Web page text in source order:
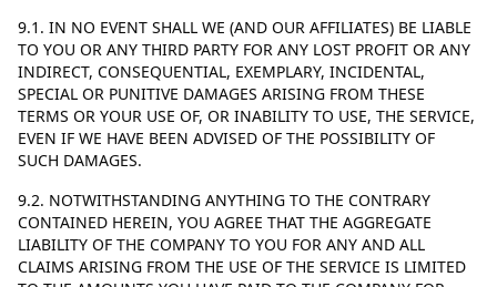
9.1. IN NO EVENT SHALL WE (AND OUR AFFILIATES) BE LIABLE
TO YOU OR ANY THIRD PARTY FOR ANY LOST PROFIT OR ANY
INDIRECT, CONSEQUENTIAL, EXEMPLARY, INCIDENTAL,
SPECIAL OR PUNITIVE DAMAGES ARISING FROM THESE
TERMS OR YOUR USE OF, OR INABILITY TO USE, THE SERVICE,
EVEN IF WE HAVE BEEN ADVISED OF THE POSSIBILITY OF
SUCH DAMAGES.
9.2. NOTWITHSTANDING ANYTHING TO THE CONTRARY
CONTAINED HEREIN, YOU AGREE THAT THE AGGREGATE
LIABILITY OF THE COMPANY TO YOU FOR ANY AND ALL
CLAIMS ARISING FROM THE USE OF THE SERVICE IS LIMITED